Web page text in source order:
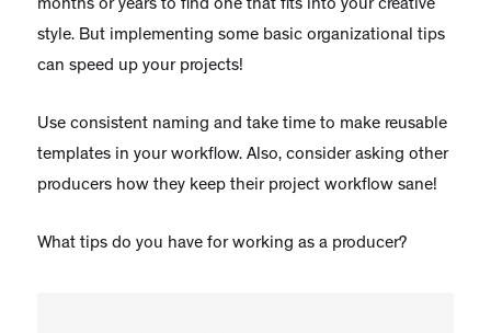
months or years to find one that fits into your creative
style. But implementing some basic organizational tips
can speed up your projects!
Use consistent naming and take time to make reusable
templates in your workflow. Also, consider asking other
producers how they keep their project workflow sane!
What tips do you have for working as a producer?